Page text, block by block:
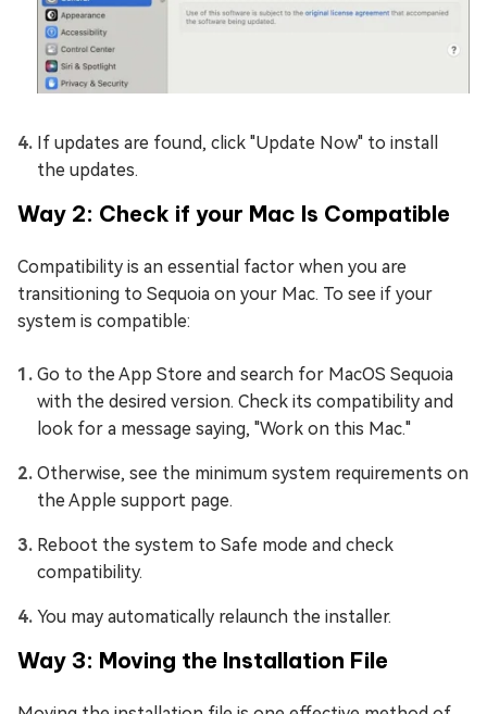
If updates are found, click "Update Now" to install
the updates.
Way 2: Check if your Mac Is Compatible
Compatibility is an essential factor when you are
transitioning to Sequoia on your Mac. To see if your
system is compatible:
Go to the App Store and search for MacOS Sequoia
with the desired version. Check its compatibility and
look for a message saying, "Work on this Mac."
Otherwise, see the minimum system requirements on
the Apple support page.
Reboot the system to Safe mode and check
compatibility.
You may automatically relaunch the installer.
Way 3: Moving the Installation File